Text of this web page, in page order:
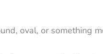
oval, or something